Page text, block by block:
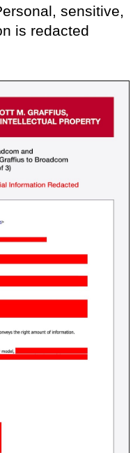
sensitive,
is redacted